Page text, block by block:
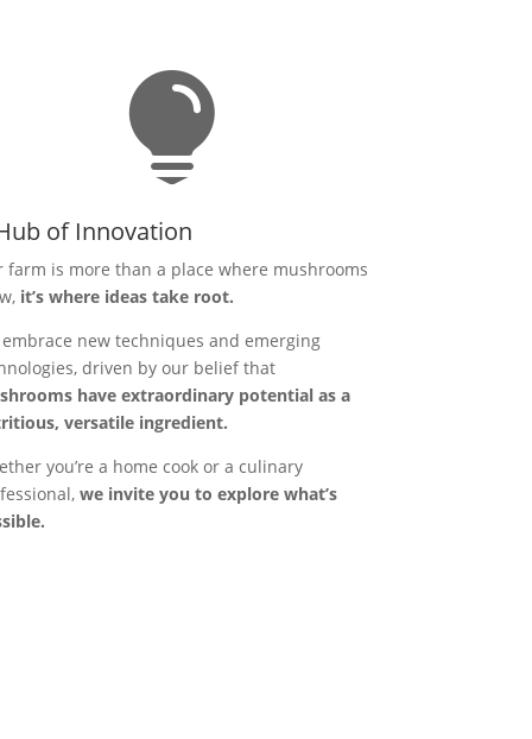

of Innovation
farm is more than a place where mushrooms
it’s where ideas take root.
embrace new techniques and emerging
driven by our belief that
have extraordinary potential as a
versatile ingredient.
you’re a home cook or a culinary
we invite you to explore what’s